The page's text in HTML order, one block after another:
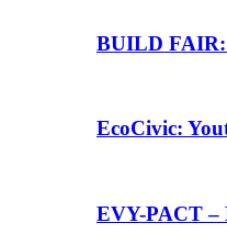
BUILD FAIR:
EcoCivic:
EVY-PACT –